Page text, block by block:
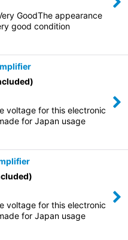
GoodThe appearance
good condition
voltage for this electronic
for Japan usage
voltage for this electronic
for Japan usage